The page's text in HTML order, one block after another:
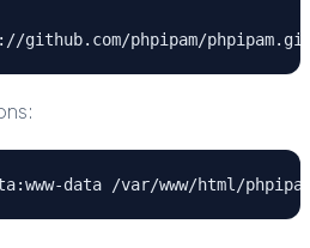
phpipam/
data /var/www/html/